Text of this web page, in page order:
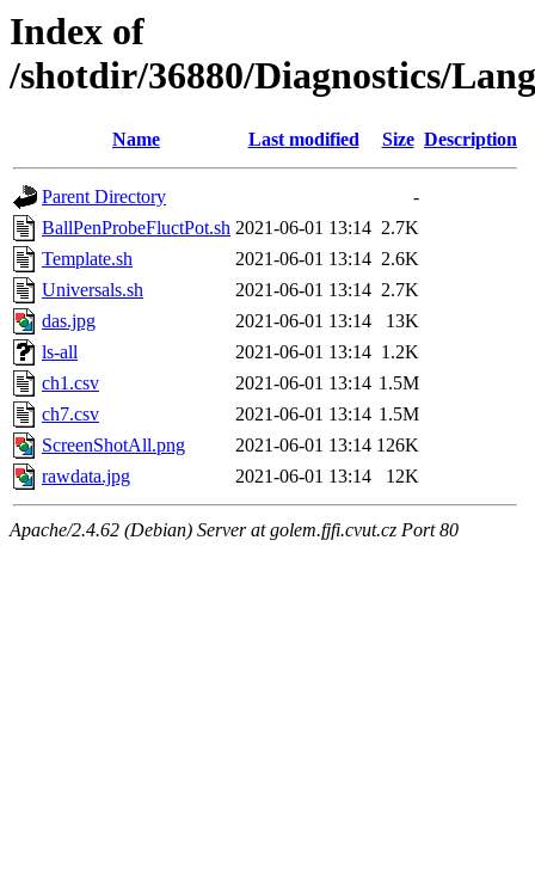
Index of
/shotdir/36880/Diagnostics/
Name Last modified Size Description
Parent Directory
-
BallPenProbeFluctPot.sh 2021-06-01 13:14 2.7K
Template.sh
2021-06-01 13:14 2.6K
Universals.sh
2021-06-01 13:14 2.7K
das.jpg
2021-06-01 13:14
13K
ls-all
2021-06-01 13:14 1.2K
ch1.csv
2021-06-01 13:14 1.5M
ch7.csv
2021-06-01 13:14 1.5M
ScreenShotAll.png
2021-06-01 13:14 126K
rawdata.jpg
2021-06-01 13:14 12K
Apache/2.4.62 (Debian) Server at golem.fjfi.cvut.cz Port 80